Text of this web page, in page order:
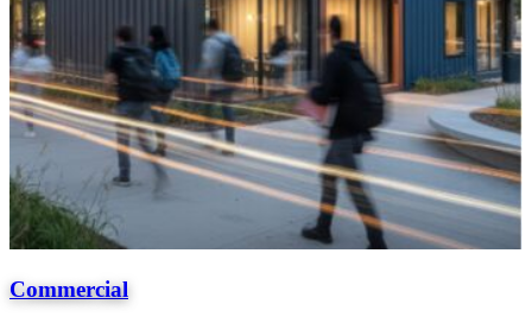
Commercial